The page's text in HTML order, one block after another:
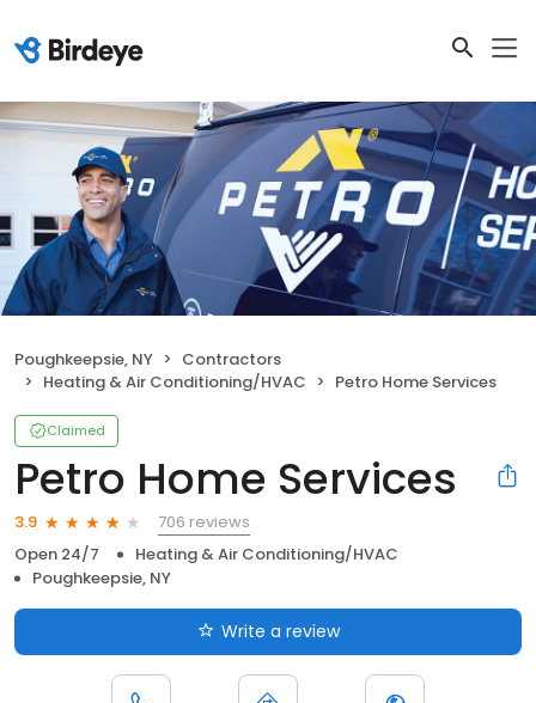
Poughkeepsie, NY
Contractors
Heating & Air Conditioning/HVAC
Petro Home Services
Claimed
Petro Home Services
3.9
706 reviews
Open 24/7
Heating & Air Conditioning/HVAC
Poughkeepsie, NY
Write a review